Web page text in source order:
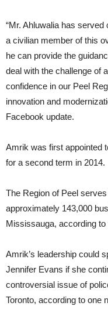
“Mr. Ahluwalia has
a civilian member of this
he can provide the
deal with the challenge of
confidence in our Peel
innovation and
Facebook update.
Amrik was first appointed
for a second term in 2014.
The Region of Peel
approximately 143,000
Mississauga, according to
Amrik’s leadership could
Jennifer Evans if she
controversial issue of
Toronto, according to one